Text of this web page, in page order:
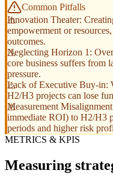
Common Pitfalls
Innovation Theater:
empowerment or
outcomes.
Neglecting Horizon 1:
core business suffers from
pressure.
Lack of Executive Buy-in:
H2/H3 projects can lose
Measurement
immediate ROI) to H2/H3
periods and higher risk
METRICS & KPIS
Measuring